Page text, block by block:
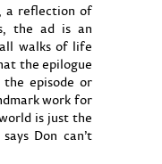
a reflection of
the ad is an
walks of life
the epilogue
episode or
work for
is just the
Don can’t